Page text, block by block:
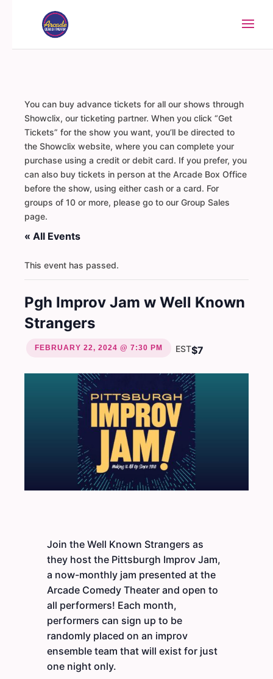
You can buy advance tickets for all our shows through
Showclix, our ticketing partner. When you click “Get
Tickets” for the show you want, you’ll be directed to
the Showclix website, where you can complete your
purchase using a credit or debit card. If you prefer, you
can also buy tickets in person at the Arcade Box Office
before the show, using either cash or a card. For
groups of 10 or more, please go to our Group Sales
page.
« All Events
This event has passed.
Pgh Improv Jam w Well Known
Strangers
FEBRUARY 22, 2024 @ 7:30 PM EST$7
Join the Well Known Strangers as
they host the Pittsburgh Improv Jam,
a now-monthly jam presented at the
Arcade Comedy Theater and open to
all performers! Each month,
performers can sign up to be
randomly placed on an improv
ensemble team that will exist for just
one night only.